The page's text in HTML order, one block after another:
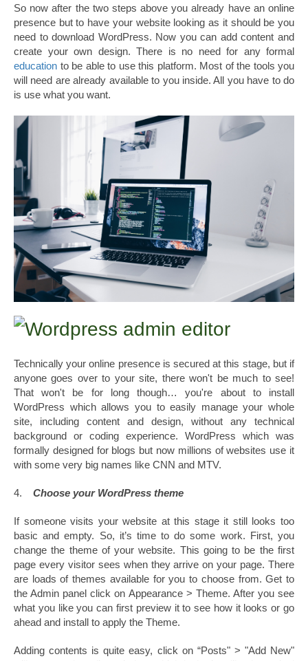
So now after the two steps above you already have an online
presence but to have your website looking as it should be you
need to download WordPress. Now you can add content and
create your own design. There is no need for any formal
education to be able to use this platform. Most of the tools you
will need are already available to you inside. All you have to do
is use what you want.
Technically your online presence is secured at this stage, but if
anyone goes over to your site, there won't be much to see!
That won't be for long though… you're about to install
WordPress which allows you to easily manage your whole
site, including content and design, without any technical
background or coding experience. WordPress which was
formally designed for blogs but now millions of websites use it
with some very big names like CNN and MTV.
4. Choose your WordPress theme
If someone visits your website at this stage it still looks too
basic and empty. So, it’s time to do some work. First, you
change the theme of your website. This going to be the first
page every visitor sees when they arrive on your page. There
are loads of themes available for you to choose from. Get to
the Admin panel click on Appearance > Theme. After you see
what you like you can first preview it to see how it looks or go
ahead and install to apply the Theme.
Adding contents is quite easy, click on “Posts" > "Add New"